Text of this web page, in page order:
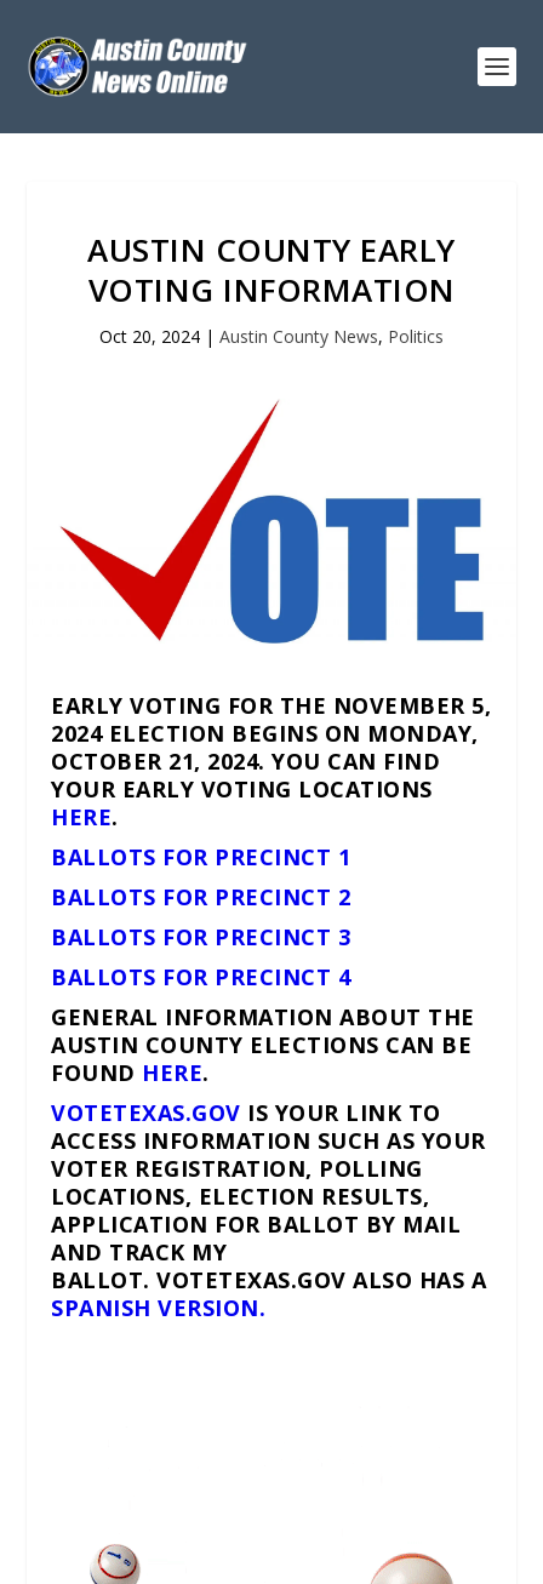
AUSTIN COUNTY EARLY
VOTING INFORMATION
Oct 20, 2024 | Austin County News, Politics
EARLY VOTING FOR THE NOVEMBER 5,
2024 ELECTION BEGINS ON MONDAY,
OCTOBER 21, 2024. YOU CAN FIND
YOUR EARLY VOTING LOCATIONS
HERE.
BALLOTS FOR PRECINCT 1
BALLOTS FOR PRECINCT 2
BALLOTS FOR PRECINCT 3
BALLOTS FOR PRECINCT 4
GENERAL INFORMATION ABOUT THE
AUSTIN COUNTY ELECTIONS CAN BE
FOUND HERE.
VOTETEXAS.GOV IS YOUR LINK TO
ACCESS INFORMATION SUCH AS YOUR
VOTER REGISTRATION, POLLING
LOCATIONS, ELECTION RESULTS,
APPLICATION FOR BALLOT BY MAIL
AND TRACK MY
BALLOT. VOTETEXAS.GOV ALSO HAS A
SPANISH VERSION.